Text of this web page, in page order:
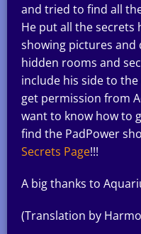
and tried to find all
He put all the secrets
showing pictures
hidden rooms and
include his side to
get permission from
want to know how to
find the PadPower
Secrets Page!!!
A big thanks to
(Translation by